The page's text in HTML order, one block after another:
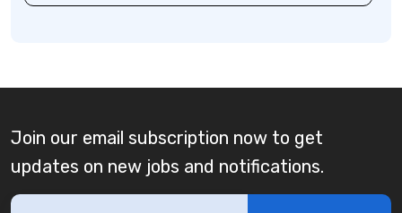
Join our email subscription now to get
updates on new jobs and notifications.